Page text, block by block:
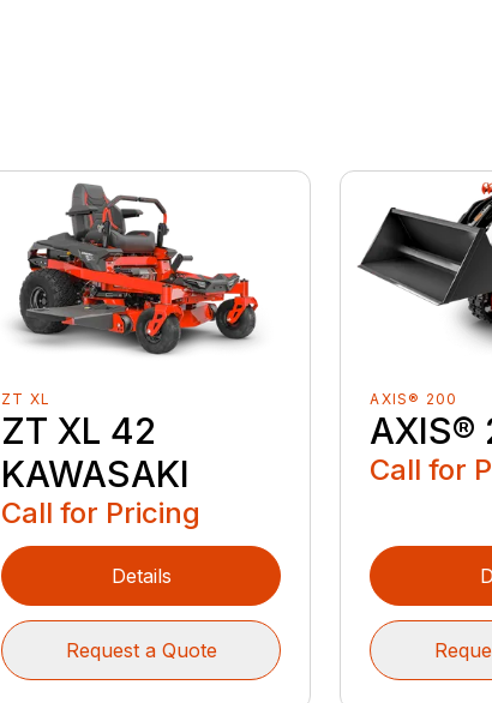
ZT XL
ZT XL 42
KAWASAKI
Call for Pricing
Details
Request a Quote
AXIS® 200
AXIS®
Call for